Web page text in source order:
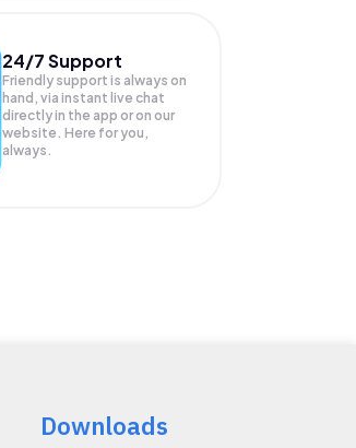
24/7 Support
Friendly support is always on
hand, via instant live chat
directly in the app or on our
website. Here for you,
always.
Downloads